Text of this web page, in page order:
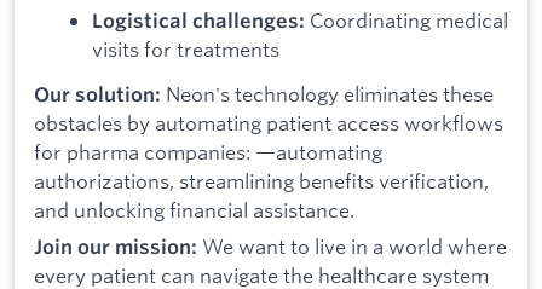
Logistical challenges: Coordinating medical
visits for treatments
Our solution: Neon's technology eliminates these
obstacles by automating patient access workflows
for pharma companies: —automating
authorizations, streamlining benefits verification,
and unlocking financial assistance.
Join our mission: We want to live in a world where
every patient can navigate the healthcare system